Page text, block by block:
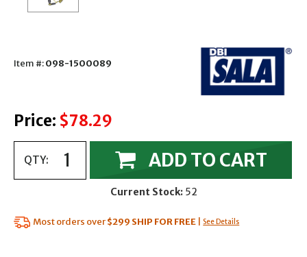
Item #:098-1500089
Price: $78.29
QTY: ADD TO CART
Current Stock: 52
Most orders over$299 SHIP FOR FREE See Details